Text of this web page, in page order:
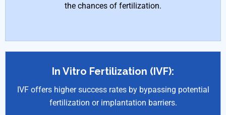
the chances of fertilization.
In Vitro Fertilization (IVF):
IVF offers higher success rates by bypassing potential
fertilization or implantation barriers.